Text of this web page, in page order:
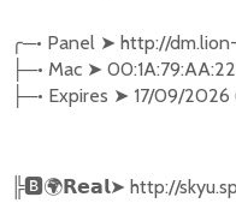
╭─• Panel ➤ http://
├─• Mac ➤
├─• Expires ➤ 17/09/2026
╠🅱🌍𝗥𝗲𝗮𝗹➤ http://